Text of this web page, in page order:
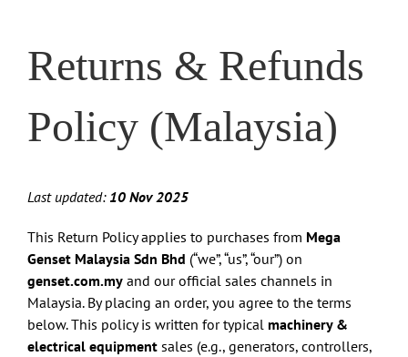
Returns & Refunds
Policy (Malaysia)
Last updated: 10 Nov 2025
This Return Policy applies to purchases from Mega
Genset Malaysia Sdn Bhd (“we”, “us”, “our”) on
genset.com.my and our official sales channels in
Malaysia. By placing an order, you agree to the terms
below. This policy is written for typical machinery &
electrical equipment sales (e.g., generators, controllers,